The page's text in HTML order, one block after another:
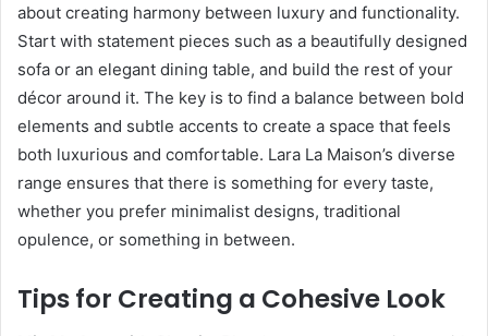
about creating harmony between luxury and functionality.
Start with statement pieces such as a beautifully designed
sofa or an elegant dining table, and build the rest of your
décor around it. The key is to find a balance between bold
elements and subtle accents to create a space that feels
both luxurious and comfortable. Lara La Maison’s diverse
range ensures that there is something for every taste,
whether you prefer minimalist designs, traditional
opulence, or something in between.
Tips for Creating a Cohesive Look